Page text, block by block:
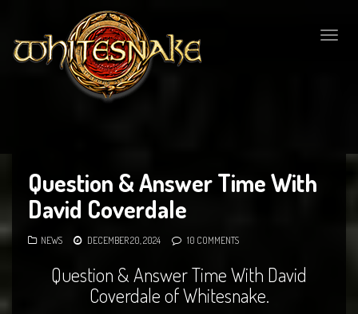
Question & Answer Time With
David Coverdale
NEWS DECEMBER 20, 2024 10 COMMENTS
Question & Answer Time With David
Coverdale of Whitesnake.